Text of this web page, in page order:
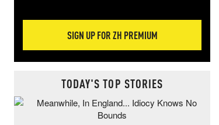
SIGN UP FOR ZH PREMIUM
TODAY'S TOP STORIES